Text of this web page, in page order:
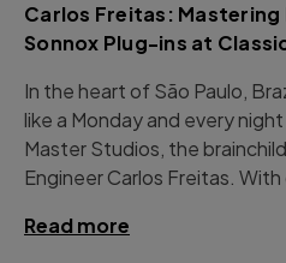
Carlos Freitas: Mastering
Sonnox Plug-ins at
In the heart of São Paulo,
like a Monday and every
Master Studios, the
Engineer Carlos Freitas. With
Read more